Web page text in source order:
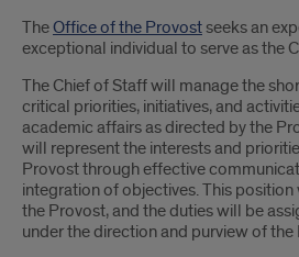
Introduction
TheOffice of the Provostseeks an
exceptional individual to serve as the
The Chief of Staff will manage the
critical priorities, initiatives, and
academic affairs as directed by the
will represent the interests and
Provost through effective
integration of objectives. This
the Provost, and the duties will be
under the direction and purview of the